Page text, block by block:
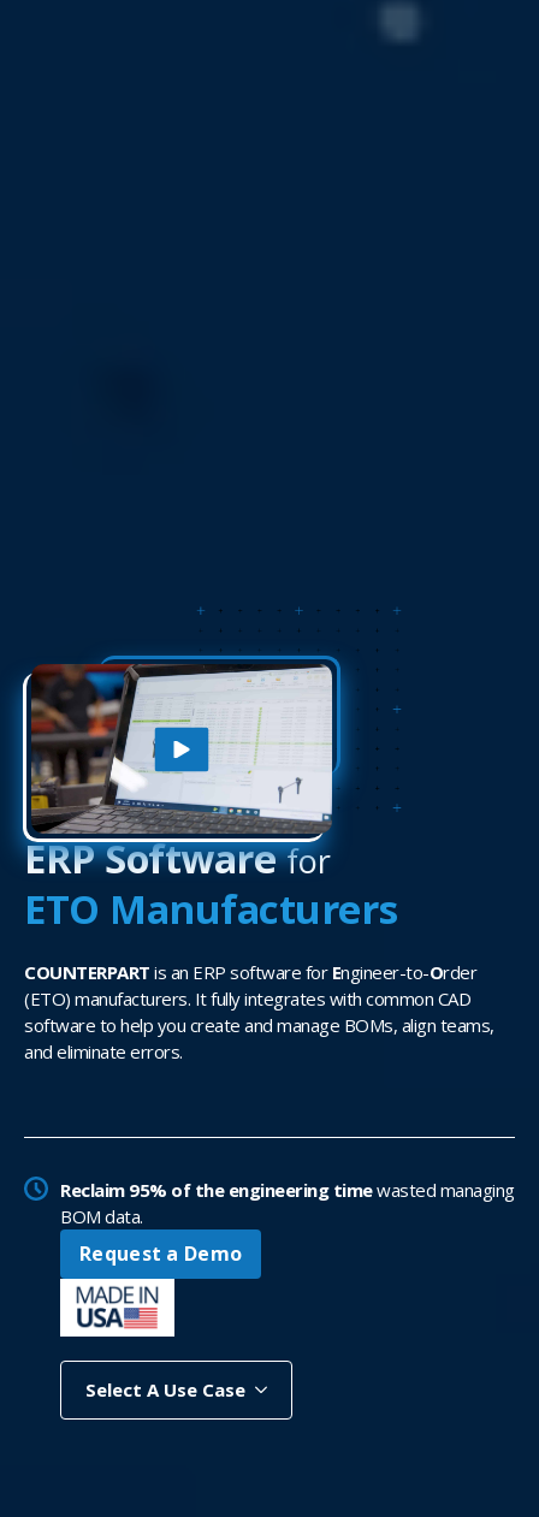
ERP Software for
ETO Manufacturers
COUNTERPART is an ERP software for Engineer-to-Order
(ETO) manufacturers. It fully integrates with common CAD
software to help you create and manage BOMs, align teams,
and eliminate errors.
Reclaim 95% of the engineering timewasted managing
BOM data.
Request a Demo
Select A Use Case